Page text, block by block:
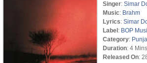
Singer: Simar
Music: Brahm
Lyrics: Simar
Label: BOP
Category:
Duration: 4
Released On: